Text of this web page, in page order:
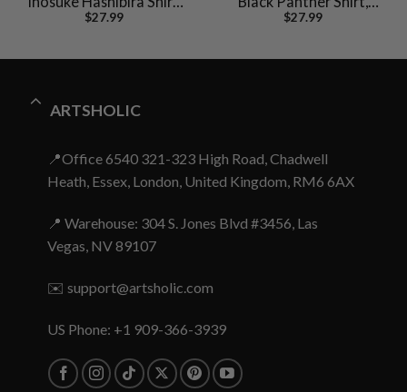
Demon Slayer Shirt,
$27.99
Marvel Comics Shirt,
$27.99
ARTSHOLIC
📍Office 6540 321-323 High Road, Chadwell
Heath, Essex, London, United Kingdom, RM6 6AX
📍 Warehouse: 304 S. Jones Blvd #3456, Las
Vegas, NV 89107
✉️ support@artsholic.com
US Phone: +1 909-366-3939